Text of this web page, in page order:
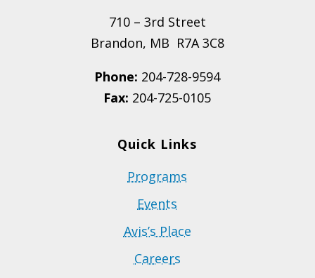
710 – 3rd Street
Brandon, MB R7A 3C8
Phone: 204-728-9594
Fax: 204-725-0105
Quick Links
Programs
Events
Avis’s Place
Careers